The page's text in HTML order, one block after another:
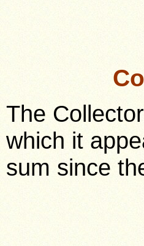
The
which it
sum since